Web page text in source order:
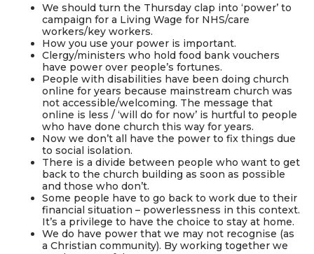
We should turn the Thursday clap into ‘power’ to
campaign for a Living Wage for NHS/care
workers/key workers.
How you use your power is important.
Clergy/ministers who hold food bank vouchers
have power over people’s fortunes.
People with disabilities have been doing church
online for years because mainstream church was
not accessible/welcoming. The message that
online is less / ‘will do for now’ is hurtful to people
who have done church this way for years.
Now we don’t all have the power to fix things due
to social isolation.
There is a divide between people who want to get
back to the church building as soon as possible
and those who don’t.
Some people have to go back to work due to their
financial situation – powerlessness in this context.
It’s a privilege to have the choice to stay at home.
We do have power that we may not recognise (as
a Christian community). By working together we